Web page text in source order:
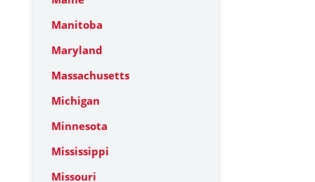
Manitoba
Maryland
Massachusetts
Michigan
Minnesota
Mississippi
Missouri